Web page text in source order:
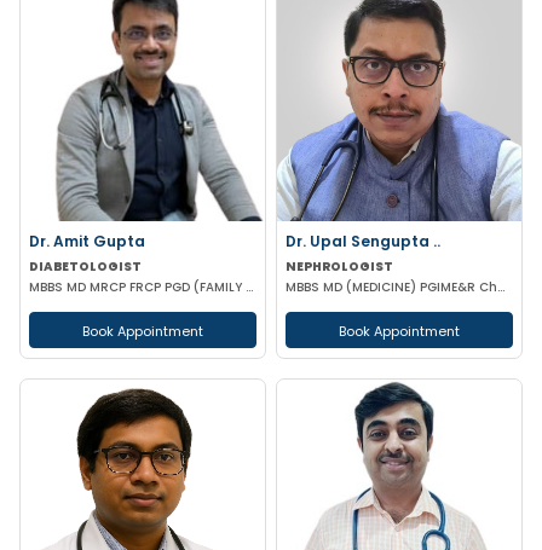
Dr. Amit Gupta
DIABETOLOGIST
MBBS MD MRCP FRCP PGD (FAMILY MEDICINE) PGD DIABETOLOGY
Book Appointment
Dr. Upal Sengupta ..
NEPHROLOGIST
MBBS MD (MEDICINE) PGIME&R Chandigarh) , DM (PGIME&R CHANDIGARH)
Book Appointment